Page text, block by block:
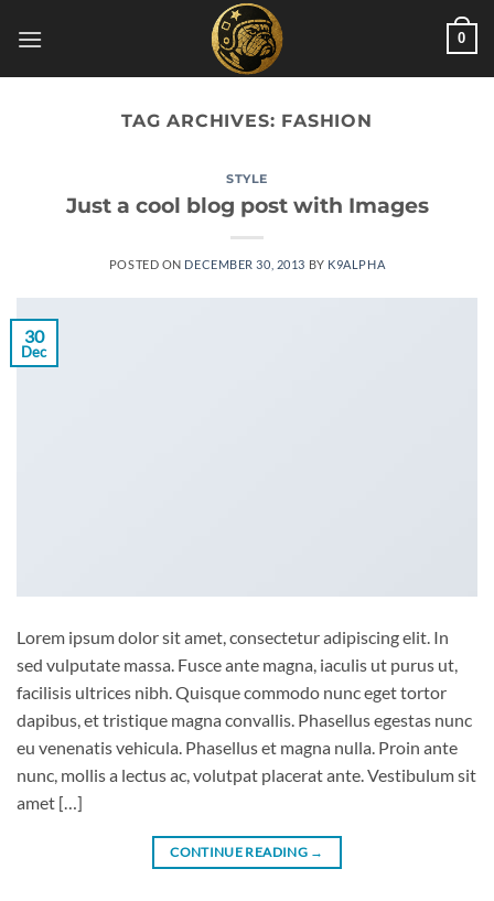
0
TAG ARCHIVES: FASHION
STYLE
Just a cool blog post with Images
POSTED ON DECEMBER 30, 2013 BY K9ALPHA
30
Dec
Lorem ipsum dolor sit amet, consectetur adipiscing elit. In
sed vulputate massa. Fusce ante magna, iaculis ut purus ut,
facilisis ultrices nibh. Quisque commodo nunc eget tortor
dapibus, et tristique magna convallis. Phasellus egestas nunc
eu venenatis vehicula. Phasellus et magna nulla. Proin ante
nunc, mollis a lectus ac, volutpat placerat ante. Vestibulum sit
amet […]
CONTINUE READING →